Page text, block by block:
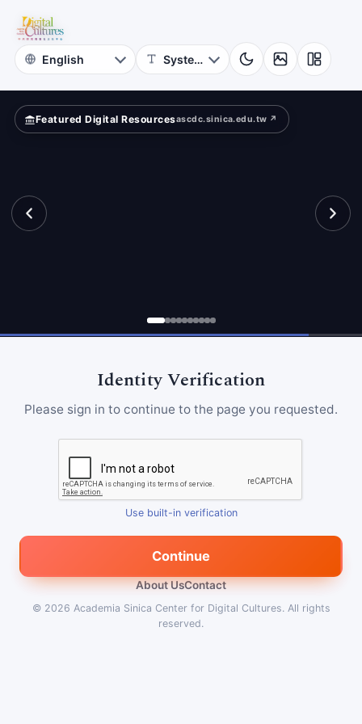
Digital
Cultures
Featured Digital Resourcesascdc.sinica.edu.tw ↗
Identity Verification
Please sign in to continue to the page you requested.
Use built-in verification
Continue
About UsContact
© 2026 Academia Sinica Center for Digital Cultures. All rights
reserved.